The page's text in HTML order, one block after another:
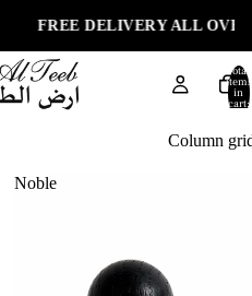
Total
items
in
cart:
Column
Noble